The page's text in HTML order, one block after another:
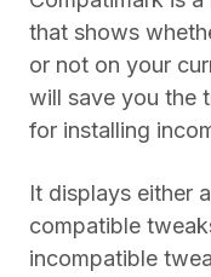
that shows
or not on your
will save you the
for installing
It displays either
compatible
incompatible